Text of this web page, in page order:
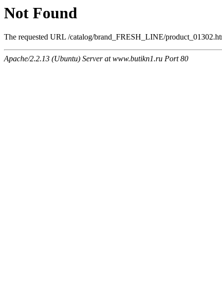
Not Found
The requested URL /catalog/brand_FRESH_LINE/
Apache/2.2.13 (Ubuntu) Server at www.butikn1.ru Port 80